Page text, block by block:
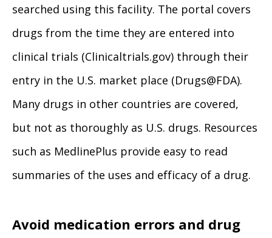
searched using this facility. The portal covers
drugs from the time they are entered into
clinical trials (Clinicaltrials.gov) through their
entry in the U.S. market place (Drugs@FDA).
Many drugs in other countries are covered,
but not as thoroughly as U.S. drugs. Resources
such as MedlinePlus provide easy to read
summaries of the uses and efficacy of a drug.
Avoid medication errors and drug